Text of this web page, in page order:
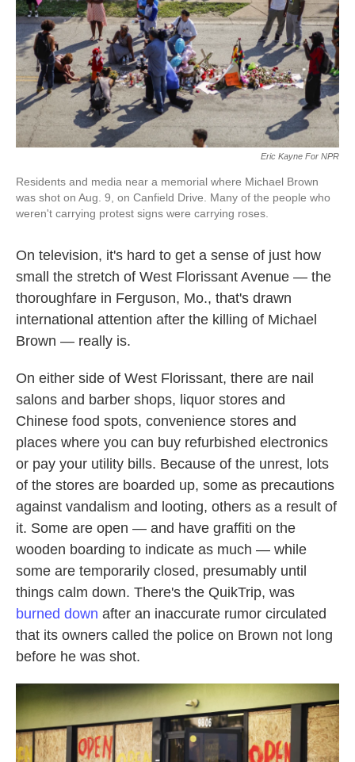
k
n
Eric Kayne For NPR
Residents and media near a memorial where Michael Brown
was shot on Aug. 9, on Canfield Drive. Many of the people who
weren't carrying protest signs were carrying roses.
On television, it's hard to get a sense of just how
small the stretch of West Florissant Avenue — the
thoroughfare in Ferguson, Mo., that's drawn
international attention after the killing of Michael
Brown — really is.
On either side of West Florissant, there are nail
salons and barber shops, liquor stores and
Chinese food spots, convenience stores and
places where you can buy refurbished electronics
or pay your utility bills. Because of the unrest, lots
of the stores are boarded up, some as precautions
against vandalism and looting, others as a result of
it. Some are open — and have graffiti on the
wooden boarding to indicate as much — while
some are temporarily closed, presumably until
things calm down. There's the QuikTrip, was
burned down after an inaccurate rumor circulated
that its owners called the police on Brown not long
before he was shot.